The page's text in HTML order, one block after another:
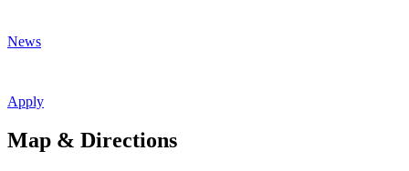
News
Apply
Map & Directions